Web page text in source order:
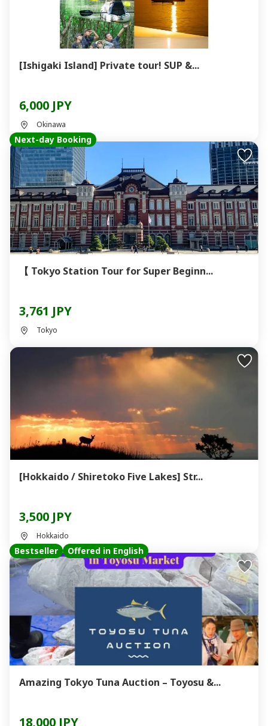
[Ishigaki Island] Private tour! SUP &...
6,000 JPY
Okinawa
Next-day Booking
【 Tokyo Station Tour for Super Beginn...
3,761 JPY
Tokyo
[Hokkaido / Shiretoko Five Lakes] Str...
3,500 JPY
Hokkaido
Bestseller Offered in English
Amazing Tokyo Tuna Auction – Toyosu &...
18,000 JPY